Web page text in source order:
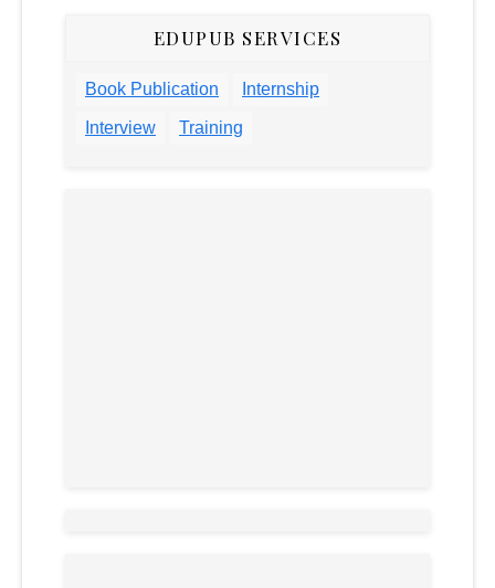
EDUPUB SERVICES
Book Publication Internship
Interview Training